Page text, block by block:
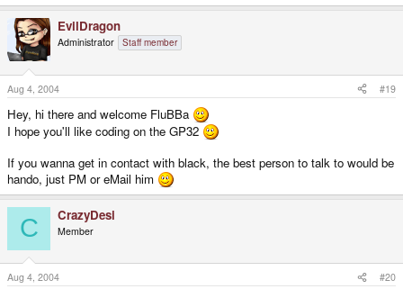
EvilDragon
Administrator Staff member
Aug 4, 2004 #19
Hey, hi there and welcome FluBBa
I hope you'll like coding on the GP32
If you wanna get in contact with black, the best person to talk to would be
hando, just PM or eMail him
C CrazyDesi
Member
Aug 4, 2004 #20